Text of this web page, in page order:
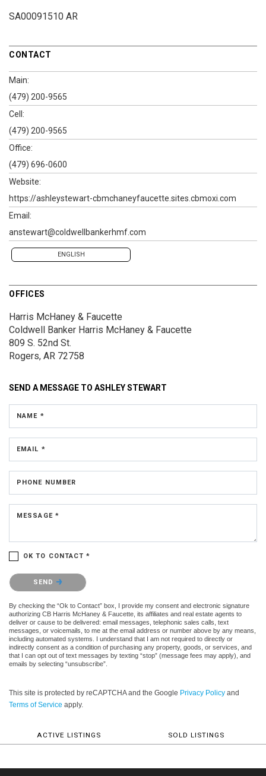
SA00091510 AR
CONTACT
Main:
(479) 200-9565
Cell:
(479) 200-9565
Office:
(479) 696-0600
Website:
https://ashleystewart-cbmchaneyfaucette.sites.cbmoxi.com
Email:
anstewart@coldwellbankerhmf.com
ENGLISH
OFFICES
Harris McHaney & Faucette
Coldwell Banker Harris McHaney & Faucette
809 S. 52nd St.
Rogers, AR 72758
SEND A MESSAGE TO ASHLEY STEWART
NAME *
EMAIL *
PHONE NUMBER
MESSAGE *
OK TO CONTACT *
Please confirm that you are not a robot.
SEND
By checking the “Ok to Contact” box, I provide my consent and electronic signature
authorizing CB Harris McHaney & Faucette, its affiliates and real estate agents to
deliver or cause to be delivered: email messages, telephonic sales calls, text
messages, or voicemails, to me at the email address or number above by any means,
including automated systems. I understand that I am not required to directly or
indirectly consent as a condition of purchasing any property, goods, or services, and
that I can opt out of text messages by texting “stop” (message fees may apply), and
emails by selecting “unsubscribe”.
This site is protected by reCAPTCHA and the Google Privacy Policy and
Terms of Service apply.
ACTIVE LISTINGS SOLD LISTINGS